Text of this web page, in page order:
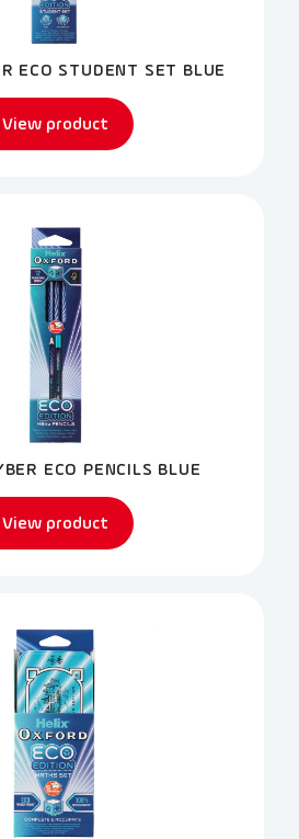
ECO STUDENT SET BLUE
View product
ECO PENCILS BLUE
View product